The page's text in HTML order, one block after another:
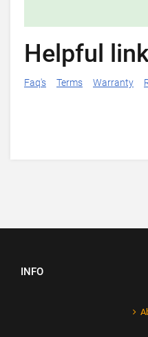
Helpful
Faq's Terms Warranty
INFO